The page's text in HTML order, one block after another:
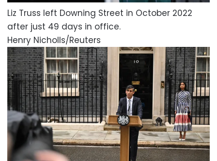
Liz Truss left Downing Street in October 2022
after just 49 days in office.
Henry Nicholls/Reuters